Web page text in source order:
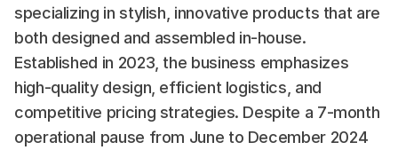
specializing in stylish, innovative products that are
both designed and assembled in-house.
Established in 2023, the business emphasizes
high-quality design, efficient logistics, and
competitive pricing strategies. Despite a 7-month
operational pause from June to December 2024